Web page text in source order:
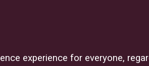
experience for everyone,